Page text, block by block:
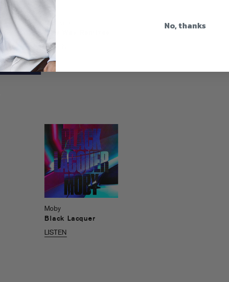
Madeaux
New Wav Remixes
LISTEN
Moby
Black Lacquer
LISTEN
No, thanks